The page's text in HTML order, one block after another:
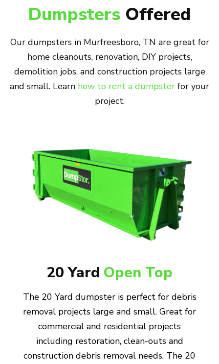
Dumpsters Offered
Our dumpsters in Murfreesboro, TN are great for
home cleanouts, renovation, DIY projects,
demolition jobs, and construction projects large
and small. Learn how to rent a dumpster for your
project.
20 Yard Open Top
The 20 Yard dumpster is perfect for debris
removal projects large and small. Great for
commercial and residential projects
including restoration, clean-outs and
construction debris removal needs. The 20